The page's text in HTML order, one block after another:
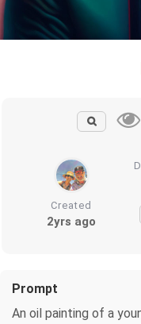
Created
2yrs ago
Prompt
An oil painting of a